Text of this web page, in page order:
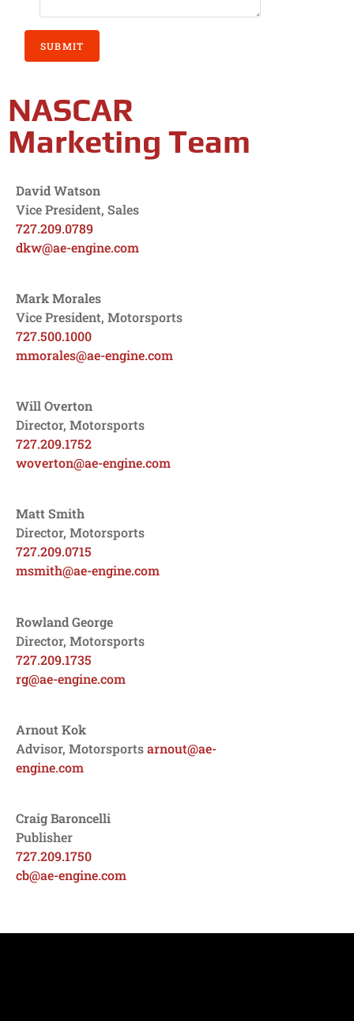
SUBMIT
NASCAR
Marketing Team
David Watson
Vice President, Sales
727.209.0789
dkw@ae-engine.com
Mark Morales
Vice President, Motorsports
727.500.1000
mmorales@ae-engine.com
Will Overton
Director, Motorsports
727.209.1752
woverton@ae-engine.com
Matt Smith
Director, Motorsports
727.209.0715
msmith@ae-engine.com
Rowland George
Director, Motorsports
727.209.1735
rg@ae-engine.com
Arnout Kok
Advisor, Motorsportsarnout@ae-
engine.com
Craig Baroncelli
Publisher
727.209.1750
cb@ae-engine.com